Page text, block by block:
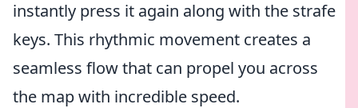
instantly press it again along with the strafe
keys. This rhythmic movement creates a
seamless flow that can propel you across
the map with incredible speed.